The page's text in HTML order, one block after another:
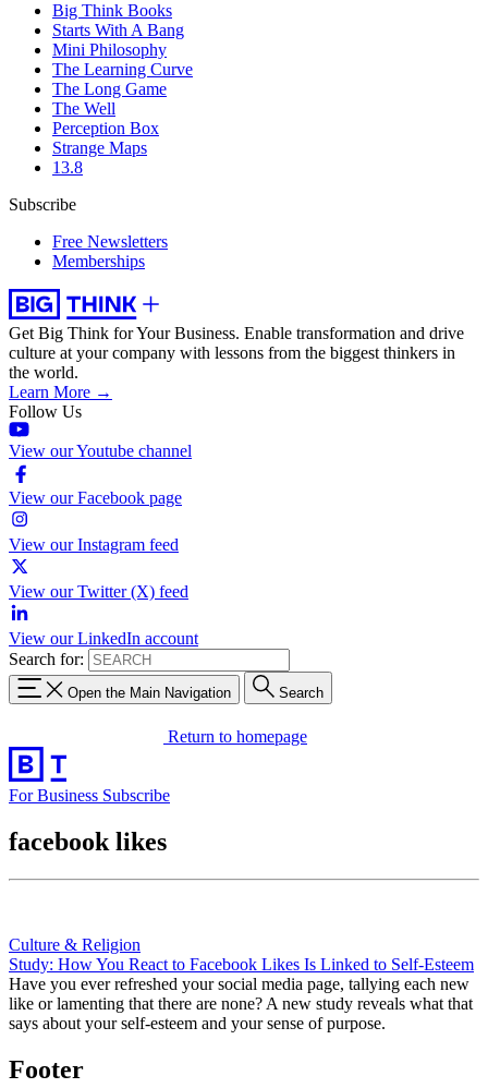
Big Think Books
Starts With A Bang
Mini Philosophy
The Learning Curve
The Long Game
The Well
Perception Box
Strange Maps
13.8
Subscribe
Free Newsletters
Memberships
Get Big Think for Your Business. Enable transformation and drive
culture at your company with lessons from the biggest thinkers in
the world.
Learn More →
Follow Us
View our Youtube channel
View our Facebook page
View our Instagram feed
View our Twitter (X) feed
View our LinkedIn account
Search for:
Open the Main Navigation Search
Return to homepage
For Business Subscribe
facebook likes
Culture & Religion
Study: How You React to Facebook Likes Is Linked to Self-Esteem
Have you ever refreshed your social media page, tallying each new
like or lamenting that there are none? A new study reveals what that
says about your self-esteem and your sense of purpose.
Footer